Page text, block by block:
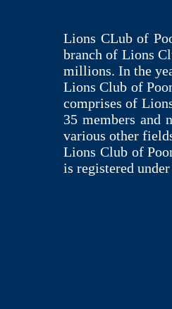
Lions CLub of
branch of Lions
millions. In the
Lions Club of
comprises of
35 members and
various other
Lions Club of
is registered